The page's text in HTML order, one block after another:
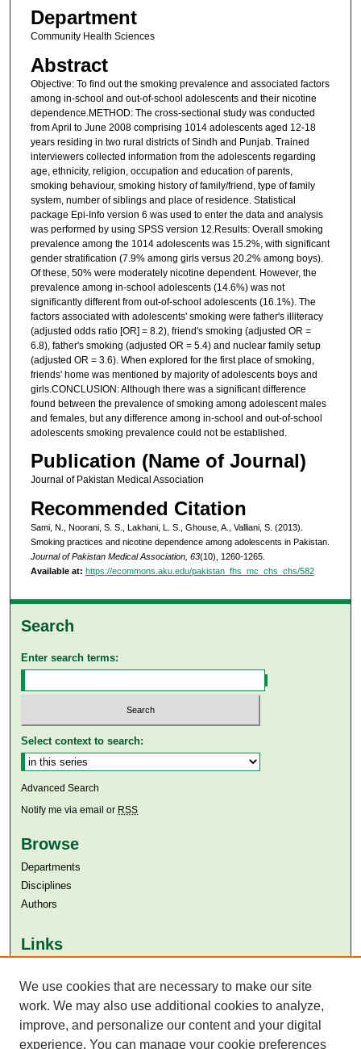
Department
Community Health Sciences
Abstract
Objective: To find out the smoking prevalence and associated factors
among in-school and out-of-school adolescents and their nicotine
dependence.METHOD: The cross-sectional study was conducted
from April to June 2008 comprising 1014 adolescents aged 12-18
years residing in two rural districts of Sindh and Punjab. Trained
interviewers collected information from the adolescents regarding
age, ethnicity, religion, occupation and education of parents,
smoking behaviour, smoking history of family/friend, type of family
system, number of siblings and place of residence. Statistical
package Epi-Info version 6 was used to enter the data and analysis
was performed by using SPSS version 12.Results: Overall smoking
prevalence among the 1014 adolescents was 15.2%, with significant
gender stratification (7.9% among girls versus 20.2% among boys).
Of these, 50% were moderately nicotine dependent. However, the
prevalence among in-school adolescents (14.6%) was not
significantly different from out-of-school adolescents (16.1%). The
factors associated with adolescents' smoking were father's illiteracy
(adjusted odds ratio [OR] = 8.2), friend's smoking (adjusted OR =
6.8), father's smoking (adjusted OR = 5.4) and nuclear family setup
(adjusted OR = 3.6). When explored for the first place of smoking,
friends' home was mentioned by majority of adolescents boys and
girls.CONCLUSION: Although there was a significant difference
found between the prevalence of smoking among adolescent males
and females, but any difference among in-school and out-of-school
adolescents smoking prevalence could not be established.
Publication (Name of Journal)
Journal of Pakistan Medical Association
Recommended Citation
Sami, N., Noorani, S. S., Lakhani, L. S., Ghouse, A., Valliani, S. (2013).
Smoking practices and nicotine dependence among adolescents in Pakistan.
Journal of Pakistan Medical Association, 63(10), 1260-1265.
Available at: https://ecommons.aku.edu/pakistan_fhs_mc_chs_chs/582
Search
Enter search terms:
Select context to search:
Advanced Search
Notify me via email or RSS
Browse
Departments
Disciplines
Authors
Links
Aga Khan University Libraries
SAFARI (AKU Libraries’ Catalogue)
We use cookies that are necessary to make our site
work. We may also use additional cookies to analyze,
improve, and personalize our content and your digital
experience. You can manage your cookie preferences